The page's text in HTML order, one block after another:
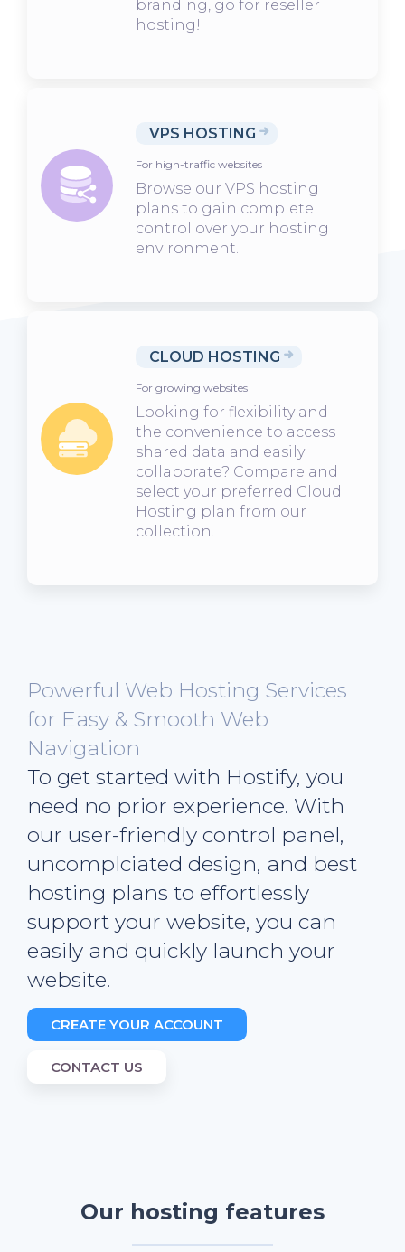
branding, go for reseller
hosting!
VPS HOSTING
For high-traffic websites
Browse our VPS hosting
plans to gain complete
control over your hosting
environment.
CLOUD HOSTING
For growing websites
Looking for flexibility and
the convenience to access
shared data and easily
collaborate? Compare and
select your preferred Cloud
Hosting plan from our
collection.
Powerful Web Hosting Services
for Easy & Smooth Web
Navigation
To get started with Hostify, you
need no prior experience. With
our user-friendly control panel,
uncomplciated design, and best
hosting plans to effortlessly
support your website, you can
easily and quickly launch your
website.
CREATE YOUR ACCOUNT
CONTACT US
Our hosting features